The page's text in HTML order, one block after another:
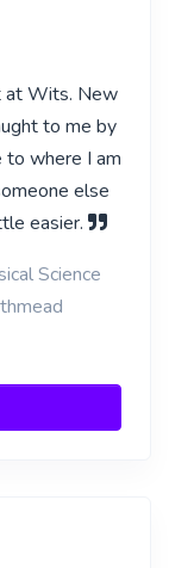
at Wits. New
to me by
where I am
else
easier.
Science